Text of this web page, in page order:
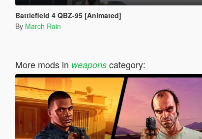
Battlefield 4 QBZ-95 [Animated]
By March Rain
More mods in weaponscategory: